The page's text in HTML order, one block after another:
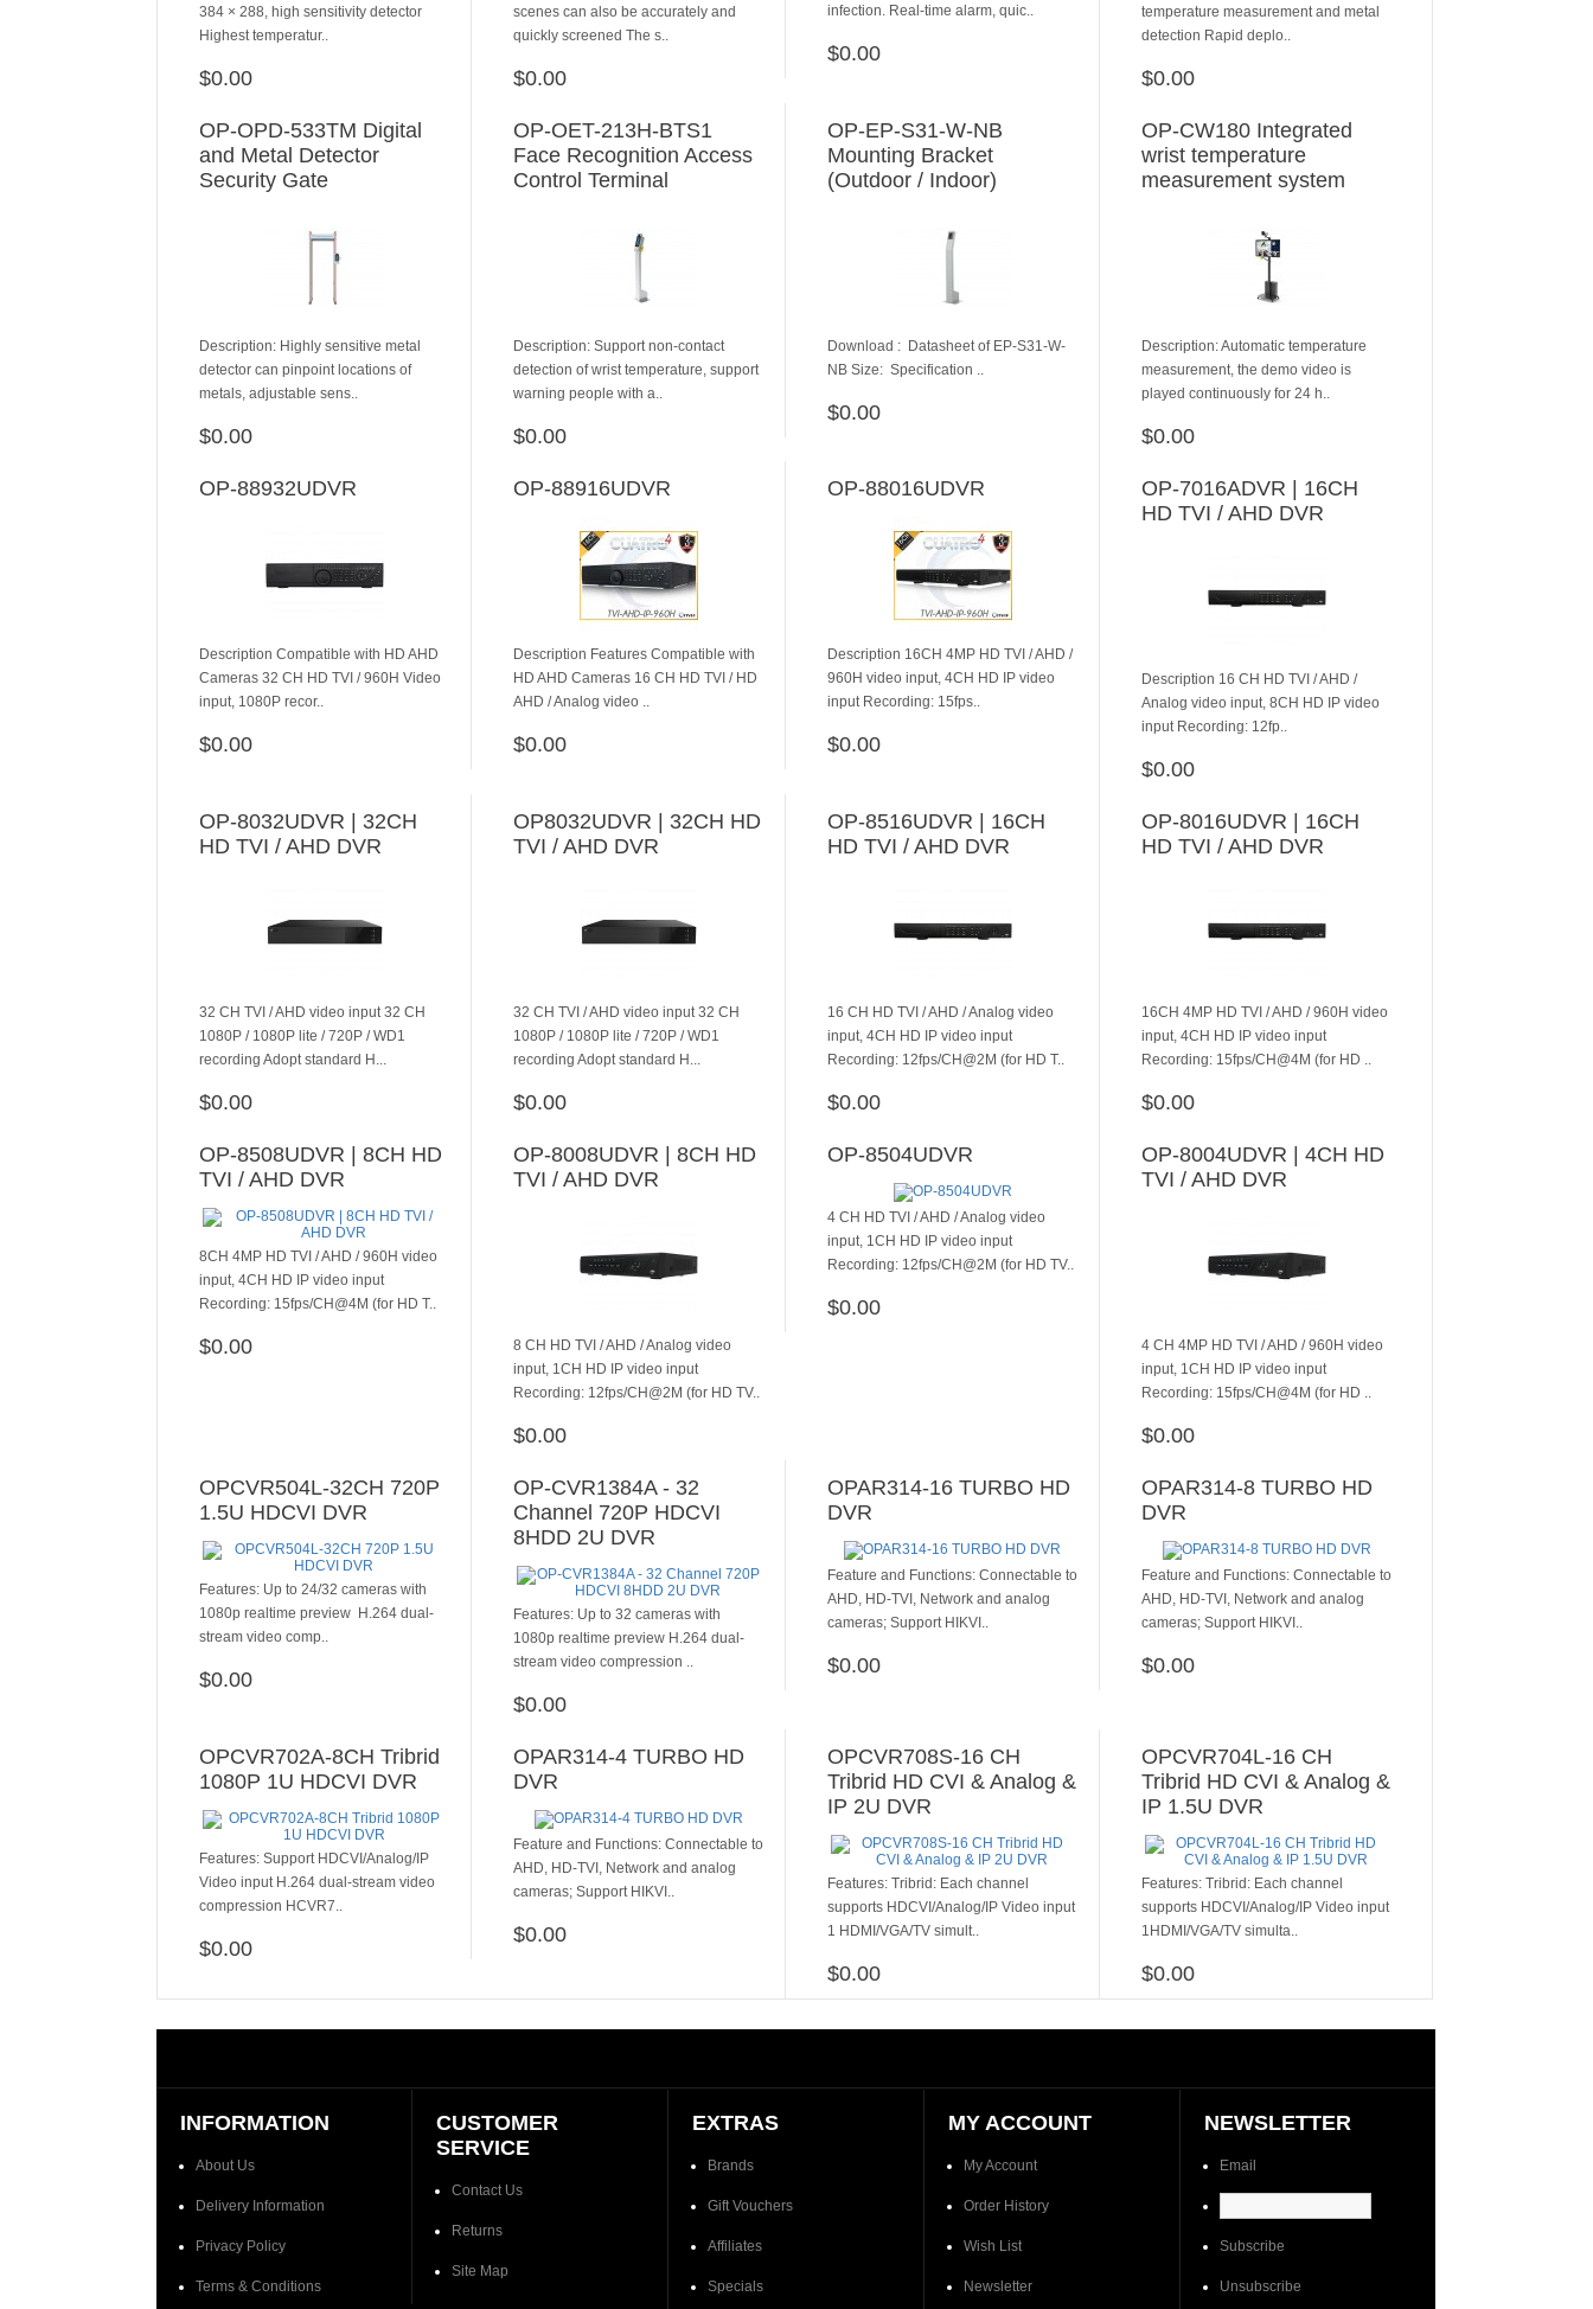
384 × 288, high sensitivity detector
Highest temperatur..
$0.00
scenes can also be accurately and
quickly screened The s..
$0.00
infection. Real-time alarm, quic..
$0.00
temperature measurement and metal
detection Rapid deplo..
$0.00
OP-OPD-533TM Digital
and Metal Detector
Security Gate
Description: Highly sensitive metal
detector can pinpoint locations of
metals, adjustable sens..
$0.00
OP-OET-213H-BTS1
Face Recognition Access
Control Terminal
Description: Support non-contact
detection of wrist temperature, support
warning people with a..
$0.00
OP-EP-S31-W-NB
Mounting Bracket
(Outdoor / Indoor)
Download : ​ Datasheet of EP-S31-W-
NB Size: Specification ..
$0.00
OP-CW180 Integrated
wrist temperature
measurement system
Description: Automatic temperature
measurement, the demo video is
played continuously for 24 h..
$0.00
OP-88932UDVR
Description Compatible with HD AHD
Cameras 32 CH HD TVI / 960H Video
input, 1080P recor..
$0.00
OP-88916UDVR
Description Features Compatible with
HD AHD Cameras 16 CH HD TVI / HD
AHD / Analog video ..
$0.00
OP-88016UDVR
Description 16CH 4MP HD TVI / AHD /
960H video input, 4CH HD IP video
input Recording: 15fps..
$0.00
OP-7016ADVR | 16CH
HD TVI / AHD DVR
Description 16 CH HD TVI / AHD /
Analog video input, 8CH HD IP video
input Recording: 12fp..
$0.00
OP-8032UDVR | 32CH
HD TVI / AHD DVR
32 CH TVI / AHD video input 32 CH
1080P / 1080P lite / 720P / WD1
recording Adopt standard H...
$0.00
OP8032UDVR | 32CH HD
TVI / AHD DVR
32 CH TVI / AHD video input 32 CH
1080P / 1080P lite / 720P / WD1
recording Adopt standard H...
$0.00
OP-8516UDVR | 16CH
HD TVI / AHD DVR
16 CH HD TVI / AHD / Analog video
input, 4CH HD IP video input
Recording: 12fps/CH@2M (for HD T..
$0.00
OP-8016UDVR | 16CH
HD TVI / AHD DVR
16CH 4MP HD TVI / AHD / 960H video
input, 4CH HD IP video input
Recording: 15fps/CH@4M (for HD ..
$0.00
OP-8508UDVR | 8CH HD
TVI / AHD DVR
8CH 4MP HD TVI / AHD / 960H video
input, 4CH HD IP video input
Recording: 15fps/CH@4M (for HD T..
$0.00
OP-8008UDVR | 8CH HD
TVI / AHD DVR
8 CH HD TVI / AHD / Analog video
input, 1CH HD IP video input
Recording: 12fps/CH@2M (for HD TV..
$0.00
OP-8504UDVR
4 CH HD TVI / AHD / Analog video
input, 1CH HD IP video input
Recording: 12fps/CH@2M (for HD TV..
$0.00
OP-8004UDVR | 4CH HD
TVI / AHD DVR
4 CH 4MP HD TVI / AHD / 960H video
input, 1CH HD IP video input
Recording: 15fps/CH@4M (for HD ..
$0.00
OPCVR504L-32CH 720P
1.5U HDCVI DVR
Features: Up to 24/32 cameras with
1080p realtime preview H.264 dual-
stream video comp..
$0.00
OP-CVR1384A - 32
Channel 720P HDCVI
8HDD 2U DVR
Features: Up to 32 cameras with
1080p realtime preview H.264 dual-
stream video compression ..
$0.00
OPAR314-16 TURBO HD
DVR
Feature and Functions: Connectable to
AHD, HD-TVI, Network and analog
cameras; Support HIKVI..
$0.00
OPAR314-8 TURBO HD
DVR
Feature and Functions: Connectable to
AHD, HD-TVI, Network and analog
cameras; Support HIKVI..
$0.00
OPCVR702A-8CH Tribrid
1080P 1U HDCVI DVR
​​​Features: Support HDCVI/Analog/IP
Video input H.264 dual-stream video
compression HCVR7..
$0.00
OPAR314-4 TURBO HD
DVR
Feature and Functions: Connectable to
AHD, HD-TVI, Network and analog
cameras; Support HIKVI..
$0.00
OPCVR708S-16 CH
Tribrid HD CVI & Analog &
IP 2U DVR
​​​Features: Tribrid: Each channel
supports HDCVI/Analog/IP Video input
1 HDMI/VGA/TV simult..
$0.00
OPCVR704L-16 CH
Tribrid HD CVI & Analog &
IP 1.5U DVR
​​​Features: Tribrid: Each channel
supports HDCVI/Analog/IP Video input
1HDMI/VGA/TV simulta..
$0.00
INFORMATION
About Us
Delivery Information
Privacy Policy
Terms & Conditions
CUSTOMER
SERVICE
Contact Us
Returns
Site Map
EXTRAS
Brands
Gift Vouchers
Affiliates
Specials
MY ACCOUNT
My Account
Order History
Wish List
Newsletter
NEWSLETTER
Email
Subscribe
Unsubscribe